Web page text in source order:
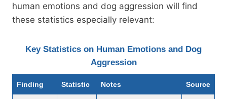
human emotions and dog aggression will find
these statistics especially relevant:
Key Statistics on Human Emotions and Dog
Aggression
Finding Statistic Notes Source